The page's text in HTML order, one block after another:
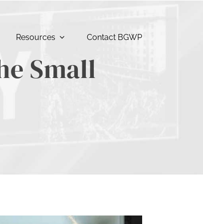
Resources Contact BGWP
Small